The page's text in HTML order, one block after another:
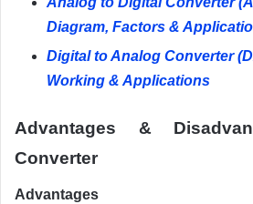
Diagram, Factors &
Digital to Analog Converter
Working & Applications
Advantages &
Converter
Advantages